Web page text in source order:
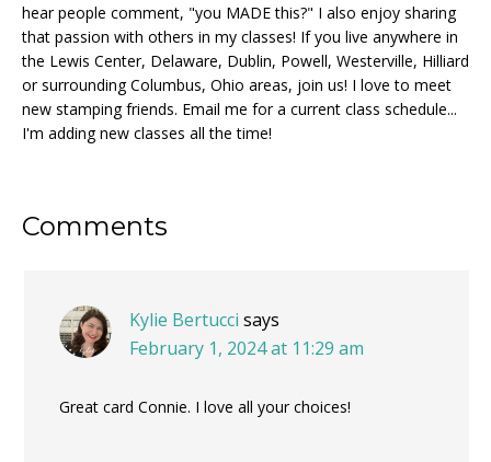
hear people comment, "you MADE this?" I also enjoy sharing
that passion with others in my classes! If you live anywhere in
the Lewis Center, Delaware, Dublin, Powell, Westerville, Hilliard
or surrounding Columbus, Ohio areas, join us! I love to meet
new stamping friends. Email me for a current class schedule...
I'm adding new classes all the time!
Reader
Comments
Kylie Bertucci says
February 1, 2024 at 11:29 am
Great card Connie. I love all your choices!